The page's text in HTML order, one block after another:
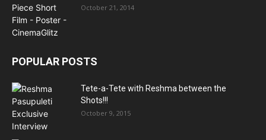
October 21, 2014
POPULAR POSTS
Tete-a-Tete with Reshma between the
Shots!!!
October 9, 2015